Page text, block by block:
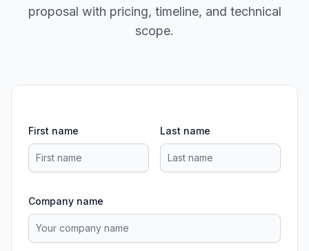
proposal with pricing, timeline, and technical
scope.
First name Last name
Company name